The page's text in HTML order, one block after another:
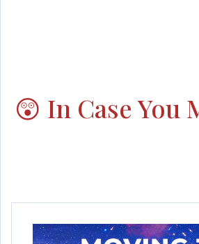
😲 In Case You